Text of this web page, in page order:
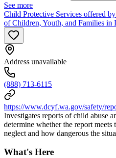
See more
Child Protective Services offered
of Children, Youth, and Families in
Address unavailable
(888) 713-6115
https://www.dcyf.wa.gov/safety/
Investigates reports of child abuse
determine whether the report
neglect and how dangerous the
What's Here